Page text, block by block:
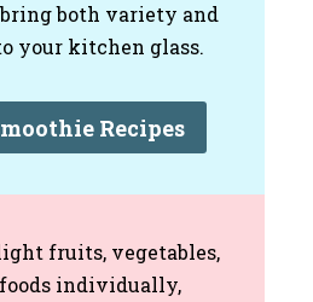
both variety and
your kitchen glass.
Recipes
fruits, vegetables,
individually,